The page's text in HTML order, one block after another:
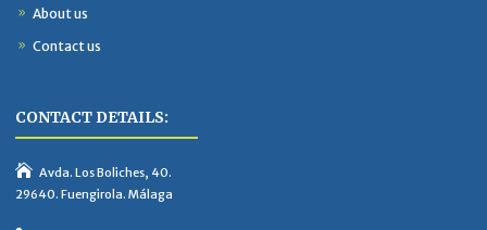
About us
Contact us
CONTACT DETAILS:
Avda. Los Boliches, 40.
29640. Fuengirola. Málaga